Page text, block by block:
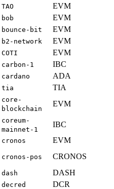
TAO
EVM
bob
EVM
bounce-bit
EVM
b2-network
EVM
COTI
EVM
carbon-1
IBC
cardano
ADA
tia
TIA
core-
blockchain
EVM
coreum-
mainnet-1
IBC
cronos
EVM
cronos-pos
CRONOS
dash
DASH
decred
DCR